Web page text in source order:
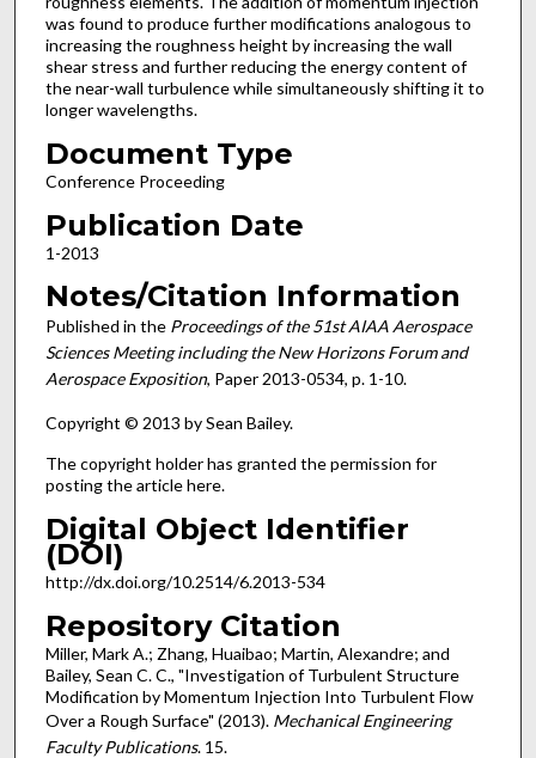
was found to produce further modifications analogous to
increasing the roughness height by increasing the wall
shear stress and further reducing the energy content of
the near-wall turbulence while simultaneously shifting it to
longer wavelengths.
Document Type
Conference Proceeding
Publication Date
1-2013
Notes/Citation Information
Published in the Proceedings of the 51st AIAA Aerospace
Sciences Meeting including the New Horizons Forum and
Aerospace Exposition, Paper 2013-0534, p. 1-10.
Copyright © 2013 by Sean Bailey.
The copyright holder has granted the permission for
posting the article here.
Digital Object Identifier
(DOI)
http://dx.doi.org/10.2514/6.2013-534
Repository Citation
Miller, Mark A.; Zhang, Huaibao; Martin, Alexandre; and
Bailey, Sean C. C., "Investigation of Turbulent Structure
Modification by Momentum Injection Into Turbulent Flow
Over a Rough Surface" (2013). Mechanical Engineering
Faculty Publications. 15.